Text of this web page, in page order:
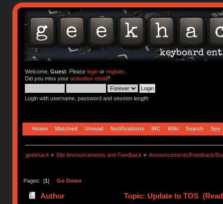
Welcome, Guest. Please loginor register.
Did you miss your activation email?
Login with username, password and session length
Home Watched Unread Notifications IRC Wiki Search Spy
geekhack » Site Announcements and Feedback » Announcements/Feedback/
Pages: [1] Go Down
Author Topic: Update to TOS